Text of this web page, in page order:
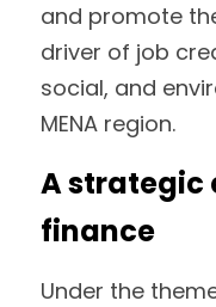
and promote
driver of job
social, and
MENA region.
A strategic
finance
Under the